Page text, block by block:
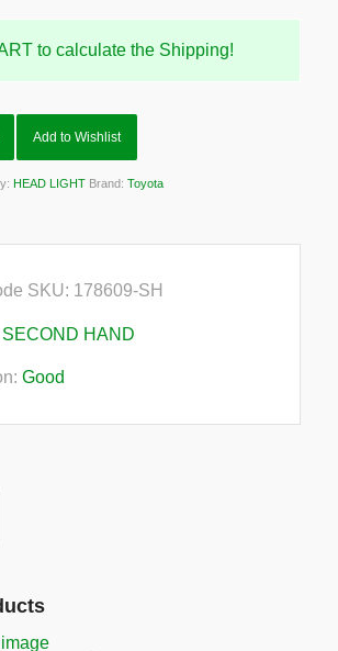
to calculate the Shipping!
Add to Wishlist
HEAD LIGHT Brand: Toyota
SKU: 178609-SH
SECOND HAND
Good